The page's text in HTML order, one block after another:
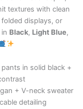
textures with clean
displays, or
Black, Light Blue,
in solid black +
+ V-neck sweater
detailing